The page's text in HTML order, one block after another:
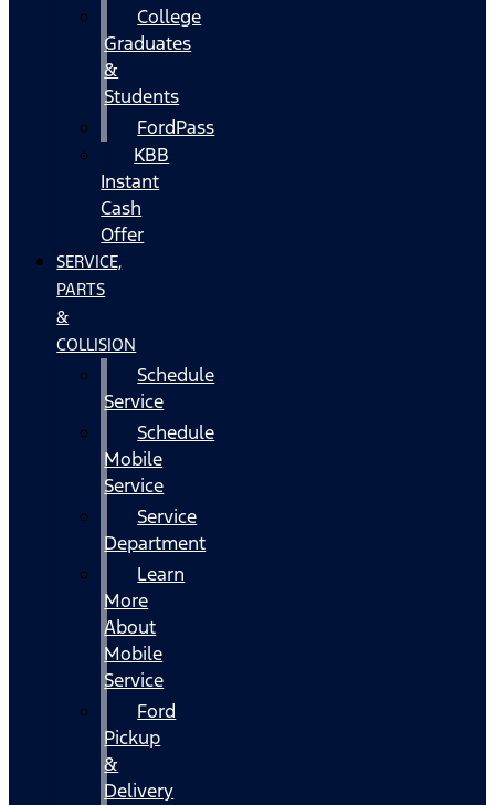
College
Graduates
&
Students
FordPass
KBB
Instant
Cash
Offer
SERVICE,
PARTS
&
COLLISION
Schedule
Service
Schedule
Mobile
Service
Service
Department
Learn
More
About
Mobile
Service
Ford
Pickup
&
Delivery